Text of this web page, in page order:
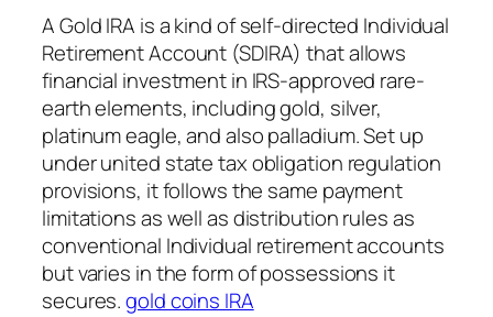
A Gold IRA is a kind of self-directed Individual
Retirement Account (SDIRA) that allows
financial investment in IRS-approved rare-
earth elements, including gold, silver,
platinum eagle, and also palladium. Set up
under united state tax obligation regulation
provisions, it follows the same payment
limitations as well as distribution rules as
conventional Individual retirement accounts
but varies in the form of possessions it
secures.gold coins IRA